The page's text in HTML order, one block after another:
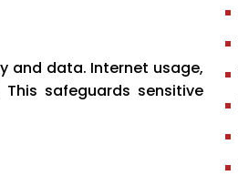
and data. Internet usage,
safeguards sensitive